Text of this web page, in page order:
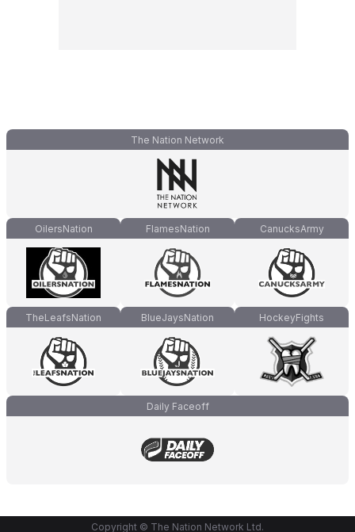
The Nation Network
OilersNation FlamesNation CanucksArmy
TheLeafsNation BlueJaysNation HockeyFights
Daily Faceoff
Copyright © The Nation Network Ltd.